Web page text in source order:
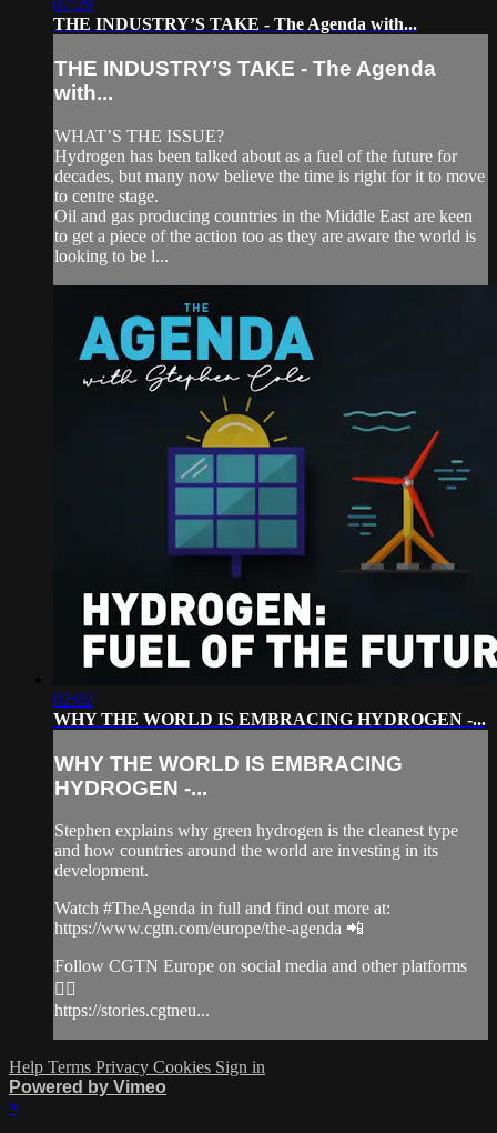
07:29
THE INDUSTRY’S TAKE - The Agenda with...
THE INDUSTRY’S TAKE - The Agenda
with...
WHAT’S THE ISSUE?
Hydrogen has been talked about as a fuel of the future for
decades, but many now believe the time is right for it to move
to centre stage.
Oil and gas producing countries in the Middle East are keen
to get a piece of the action too as they are aware the world is
looking to be l...
02:02
WHY THE WORLD IS EMBRACING HYDROGEN -...
WHY THE WORLD IS EMBRACING
HYDROGEN -...
Stephen explains why green hydrogen is the cleanest type
and how countries around the world are investing in its
development.
Watch #TheAgenda in full and find out more at:
https://www.cgtn.com/europe/the-agenda 📲
Follow CGTN Europe on social media and other platforms
👇🏼
https://stories.cgtneu...
Help Terms Privacy Cookies Sign in
Powered by Vimeo
×